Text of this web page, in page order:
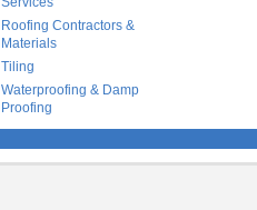
Roofing Contractors &
Materials
Tiling
Waterproofing & Damp
Proofing